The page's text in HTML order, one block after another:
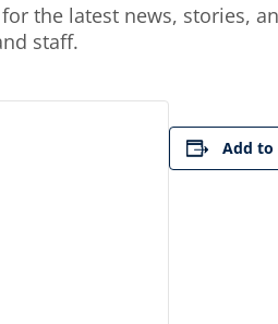
the latest news, stories,
staff.
Add to